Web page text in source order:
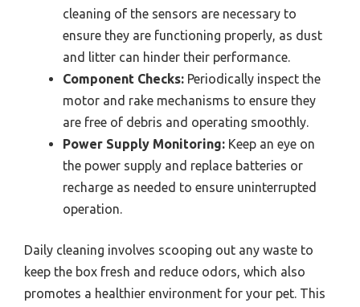
cleaning of the sensors are necessary to
ensure they are functioning properly, as dust
and litter can hinder their performance.
Component Checks: Periodically inspect the
motor and rake mechanisms to ensure they
are free of debris and operating smoothly.
Power Supply Monitoring: Keep an eye on
the power supply and replace batteries or
recharge as needed to ensure uninterrupted
operation.
Daily cleaning involves scooping out any waste to
keep the box fresh and reduce odors, which also
promotes a healthier environment for your pet. This